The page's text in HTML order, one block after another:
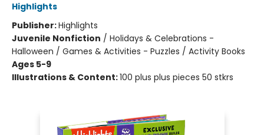
Highlights
Publisher:Highlights
Juvenile Nonfiction / Holidays & Celebrations -
Halloween / Games & Activities - Puzzles / Activity Books
Ages 5-9
Illustrations & Content:100 plus plus pieces 50 stkrs